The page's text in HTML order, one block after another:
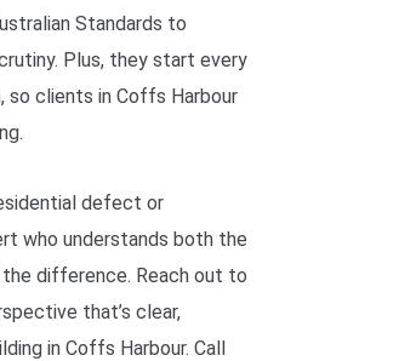
Standards to
Plus, they start every
so clients in Coffs Harbour
defect or
who understands both the
difference. Reach out to
that’s clear,
in Coffs Harbour. Call